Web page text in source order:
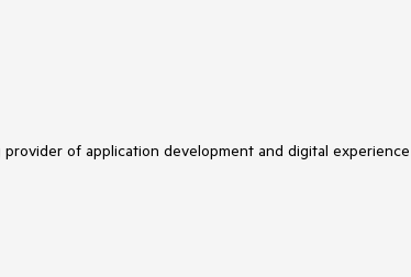
of application development and digital